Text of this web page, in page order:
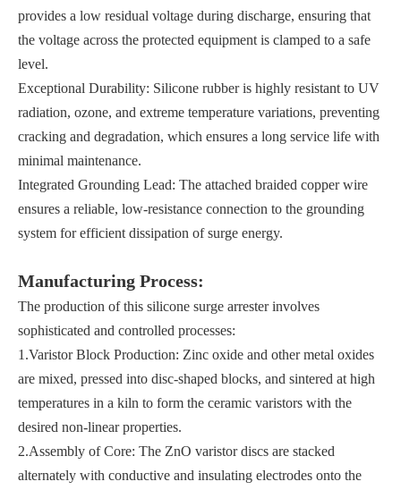
provides a low residual voltage during discharge, ensuring that
the voltage across the protected equipment is clamped to a safe
level.
Exceptional Durability: Silicone rubber is highly resistant to UV
radiation, ozone, and extreme temperature variations, preventing
cracking and degradation, which ensures a long service life with
minimal maintenance.
Integrated Grounding Lead: The attached braided copper wire
ensures a reliable, low-resistance connection to the grounding
system for efficient dissipation of surge energy.
Manufacturing Process:
The production of this silicone surge arrester involves
sophisticated and controlled processes:
1.Varistor Block Production: Zinc oxide and other metal oxides
are mixed, pressed into disc-shaped blocks, and sintered at high
temperatures in a kiln to form the ceramic varistors with the
desired non-linear properties.
2.Assembly of Core: The ZnO varistor discs are stacked
alternately with conductive and insulating electrodes onto the